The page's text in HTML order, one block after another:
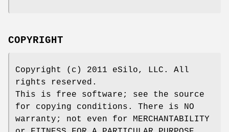
COPYRIGHT
Copyright (c) 2011 eSilo, LLC. All
rights reserved.
This is free software; see the source
for copying conditions. There is NO
warranty; not even for MERCHANTABILITY